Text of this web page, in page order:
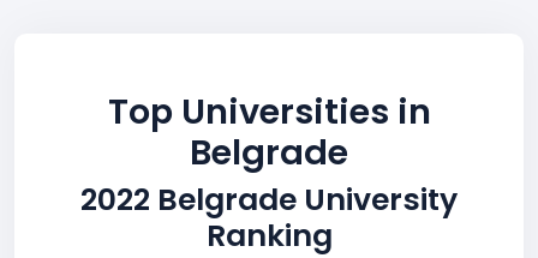
Top Universities in
Belgrade
2022 Belgrade University
Ranking